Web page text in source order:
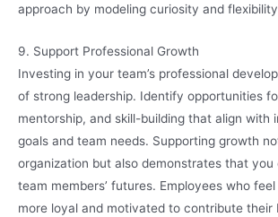
approach by modeling curiosity and
9. Support Professional Growth
Investing in your team’s professional
of strong leadership. Identify opportunities
mentorship, and skill-building that align with
goals and team needs. Supporting growth
organization but also demonstrates that
team members’ futures. Employees who
more loyal and motivated to contribute their